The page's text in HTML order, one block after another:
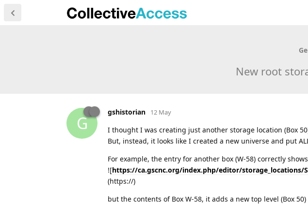
New root
G
gshistorian 12 May
I thought I was creating just another storage location (Box
But, instead, it looks like I created a new universe and put
For example, the entry for another box (W-58) correctly
![https://ca.gscnc.org/index.php/editor/storage_locations/
(https://)
but the contents of Box W-58, it adds a new top level (Box